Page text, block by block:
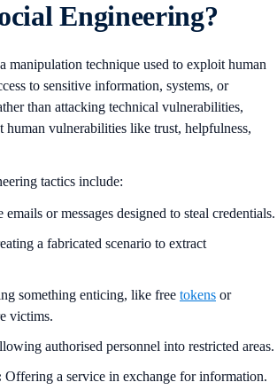
Engineering?
manipulation technique used to exploit human
to sensitive information, systems, or
than attacking technical vulnerabilities,
human vulnerabilities like trust, helpfulness,
tactics include:
emails or messages designed to steal credentials.
a fabricated scenario to extract
something enticing, like free tokens or
victims.
authorised personnel into restricted areas.
Offering a service in exchange for information.